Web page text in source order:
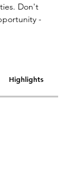
Don't
-
Highlights